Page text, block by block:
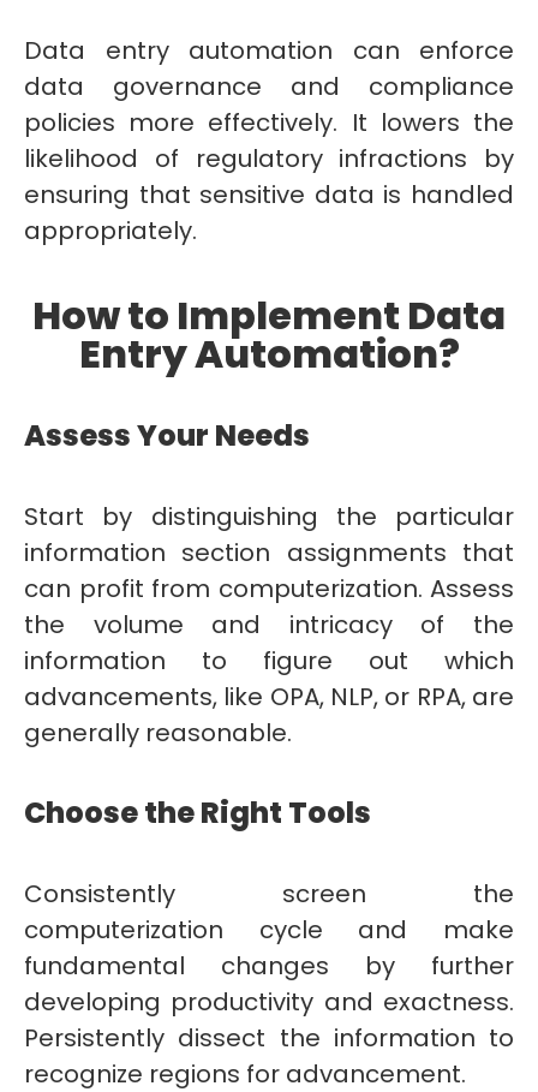
Data entry automation can enforce
data governance and compliance
policies more effectively. It lowers the
likelihood of regulatory infractions by
ensuring that sensitive data is handled
appropriately.
How to Implement Data
Entry Automation?
Assess Your Needs
Start by distinguishing the particular
information section assignments that
can profit from computerization. Assess
the volume and intricacy of the
information to figure out which
advancements, like OPA, NLP, or RPA, are
generally reasonable.
Choose the Right Tools
Consistently screen the
computerization cycle and make
fundamental changes by further
developing productivity and exactness.
Persistently dissect the information to
recognize regions for advancement.